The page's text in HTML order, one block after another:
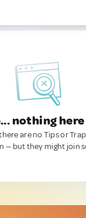
nothing
are no Tips or
— but they might join